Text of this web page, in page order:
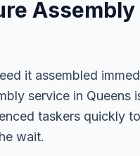
Assembly
it assembled
service in Queens
taskers quickly
wait.